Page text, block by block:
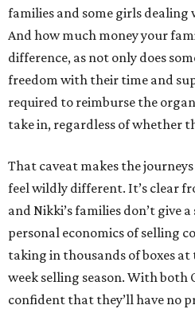
families and some girls
And how much money your
difference, as not only does
freedom with their time and
required to reimburse the
take in, regardless of whether
That caveat makes the
feel wildly different. It’s clear
and Nikki’s families don’t give
personal economics of selling
taking in thousands of boxes
week selling season. With
confident that they’ll have no